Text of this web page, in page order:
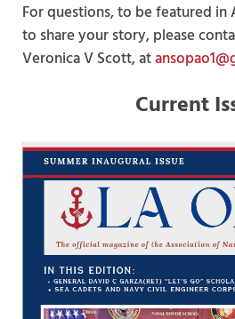
For questions, to be featured in
to share your story, please
Veronica V Scott, at
Current